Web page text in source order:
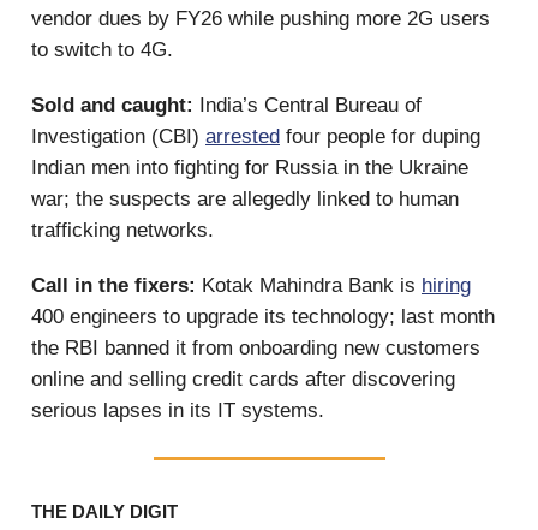
vendor dues by FY26 while pushing more 2G users
to switch to 4G.
Sold and caught:
India’s Central Bureau of
Investigation (CBI) arrested four people for duping
Indian men into fighting for Russia in the Ukraine
war; the suspects are allegedly linked to human
trafficking networks.
Call in the fixers: Kotak Mahindra Bank is hiring
400 engineers to upgrade its technology; last month
the RBI banned it from onboarding new customers
online and selling credit cards after discovering
serious lapses in its IT systems.
THE DAILY DIGIT